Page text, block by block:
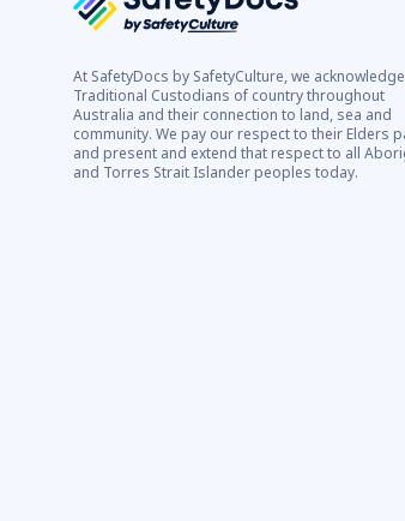
At SafetyDocs by SafetyCulture, we
Traditional Custodians of country throughout
Australia and their connection to land, sea and
community. We pay our respect to their Elders
and present and extend that respect to all
and Torres Strait Islander peoples today.